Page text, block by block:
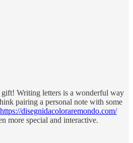
Writing letters is a wonderful way
pairing a personal note with some
https://disegnidacoloraremondo.com/
more special and interactive.